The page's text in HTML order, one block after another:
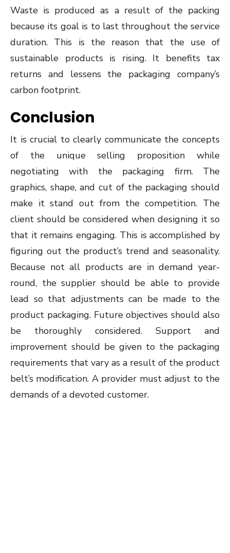
Waste is produced as a result of the packing
because its goal is to last throughout the service
duration. This is the reason that the use of
sustainable products is rising. It benefits tax
returns and lessens the packaging company’s
carbon footprint.
Conclusion
It is crucial to clearly communicate the concepts
of the unique selling proposition while
negotiating with the packaging firm. The
graphics, shape, and cut of the packaging should
make it stand out from the competition. The
client should be considered when designing it so
that it remains engaging. This is accomplished by
figuring out the product’s trend and seasonality.
Because not all products are in demand year-
round, the supplier should be able to provide
lead so that adjustments can be made to the
product packaging. Future objectives should also
be thoroughly considered. Support and
improvement should be given to the packaging
requirements that vary as a result of the product
belt’s modification. A provider must adjust to the
demands of a devoted customer.